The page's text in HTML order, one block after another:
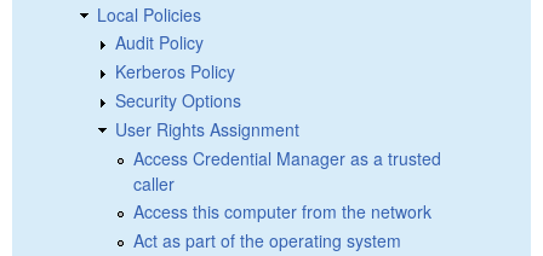
Local Policies
Audit Policy
Kerberos Policy
Security Options
User Rights Assignment
Access Credential Manager as a trusted
caller
Access this computer from the network
Act as part of the operating system